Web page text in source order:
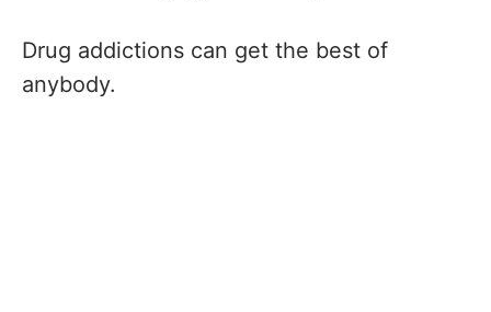
Drug addictions can get the best of
anybody.